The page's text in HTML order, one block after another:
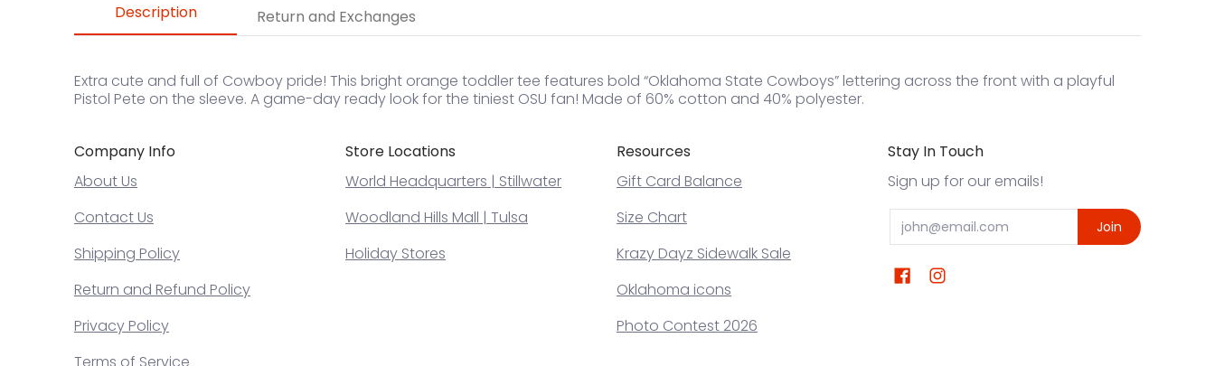
Description Return and Exchanges
Extra cute and full of Cowboy pride! This bright orange toddler tee features bold “Oklahoma State Cowboys” lettering across the front with a playful
Pistol Pete on the sleeve. A game-day ready look for the tiniest OSU fan! Made of 60% cotton and 40% polyester.
Company Info
About Us
Contact Us
Shipping Policy
Return and Refund Policy
Privacy Policy
Terms of Service
Store Locations
World Headquarters | Stillwater
Woodland Hills Mall | Tulsa
Holiday Stores
Resources
Gift Card Balance
Size Chart
Krazy Dayz Sidewalk Sale
Oklahoma icons
Photo Contest 2026
Stay In Touch
Sign up for our emails!
Email Join